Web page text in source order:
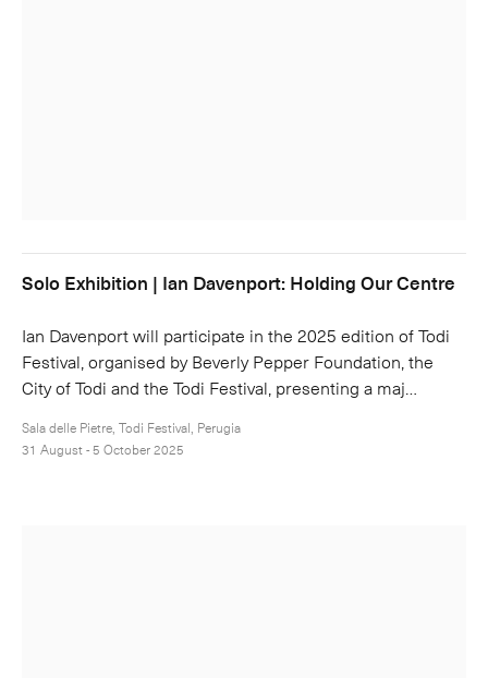
Solo Exhibition | Ian Davenport: Holding Our Centre
Ian Davenport will participate in the 2025 edition of Todi
Festival, organised by Beverly Pepper Foundation, the
City of Todi and the Todi Festival, presenting a maj…
Sala delle Pietre, Todi Festival, Perugia
31 August - 5 October 2025